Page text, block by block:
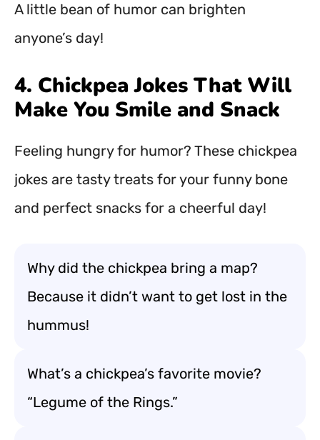
A little bean of humor can brighten
anyone’s day!
4. Chickpea Jokes That Will
Make You Smile and Snack
Feeling hungry for humor? These chickpea
jokes are tasty treats for your funny bone
and perfect snacks for a cheerful day!
Why did the chickpea bring a map?
Because it didn’t want to get lost in the
hummus!
What’s a chickpea’s favorite movie?
“Legume of the Rings.”